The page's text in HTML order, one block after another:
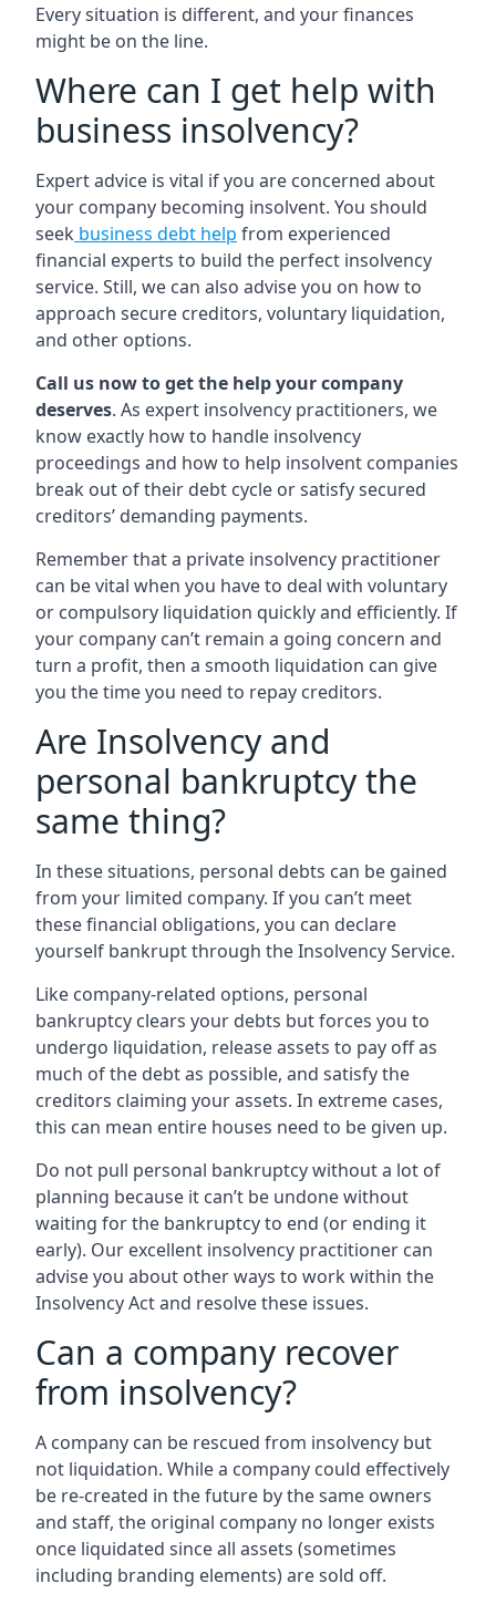
Every situation is different, and your finances
might be on the line.
Where can I get help with
business insolvency?
Expert advice is vital if you are concerned about
your company becoming insolvent. You should
seek business debt help from experienced
financial experts to build the perfect insolvency
service. Still, we can also advise you on how to
approach secure creditors, voluntary liquidation,
and other options.
Call us now to get the help your company
deserves. As expert insolvency practitioners, we
know exactly how to handle insolvency
proceedings and how to help insolvent companies
break out of their debt cycle or satisfy secured
creditors’ demanding payments.
Remember that a private insolvency practitioner
can be vital when you have to deal with voluntary
or compulsory liquidation quickly and efficiently. If
your company can’t remain a going concern and
turn a profit, then a smooth liquidation can give
you the time you need to repay creditors.
Are Insolvency and
personal bankruptcy the
same thing?
In these situations, personal debts can be gained
from your limited company. If you can’t meet
these financial obligations, you can declare
yourself bankrupt through the Insolvency Service.
Like company-related options, personal
bankruptcy clears your debts but forces you to
undergo liquidation, release assets to pay off as
much of the debt as possible, and satisfy the
creditors claiming your assets. In extreme cases,
this can mean entire houses need to be given up.
Do not pull personal bankruptcy without a lot of
planning because it can’t be undone without
waiting for the bankruptcy to end (or ending it
early). Our excellent insolvency practitioner can
advise you about other ways to work within the
Insolvency Act and resolve these issues.
Can a company recover
from insolvency?
A company can be rescued from insolvency but
not liquidation. While a company could effectively
be re-created in the future by the same owners
and staff, the original company no longer exists
once liquidated since all assets (sometimes
including branding elements) are sold off.